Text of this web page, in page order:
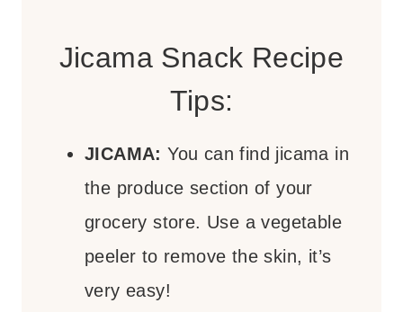
Jicama Snack Recipe
Tips:
JICAMA: You can find jicama in
the produce section of your
grocery store. Use a vegetable
peeler to remove the skin, it’s
very easy!